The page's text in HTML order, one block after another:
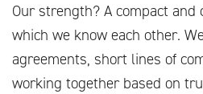
Our strength? A compact
which we know each other.
agreements, short lines of
working together based on